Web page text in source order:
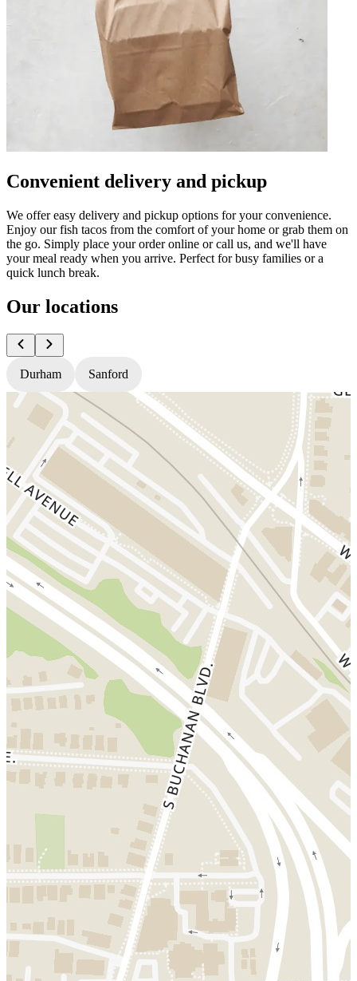
Convenient delivery and pickup
We offer easy delivery and pickup options for your convenience.
Enjoy our fish tacos from the comfort of your home or grab them on
the go. Simply place your order online or call us, and we'll have
your meal ready when you arrive. Perfect for busy families or a
quick lunch break.
Our locations
Durham Sanford